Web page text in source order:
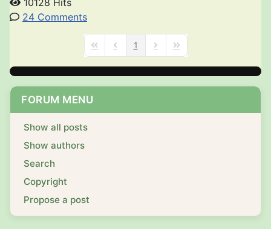
FORUM MENU
Show all posts
Show authors
Search
Copyright
Propose a post
24 Comments
First PagePrevious Page
1 Next PageLast Page